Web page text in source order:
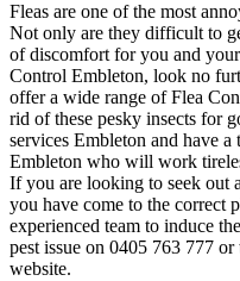
Fleas are one of the most
Not only are they difficult to
of discomfort for you and
Control Embleton, look no
offer a wide range of Flea
rid of these pesky insects for
services Embleton and have
Embleton who will work
If you are looking to seek out
you have come to the correct
experienced team to induce
pest issue on 0405 763 777
website.